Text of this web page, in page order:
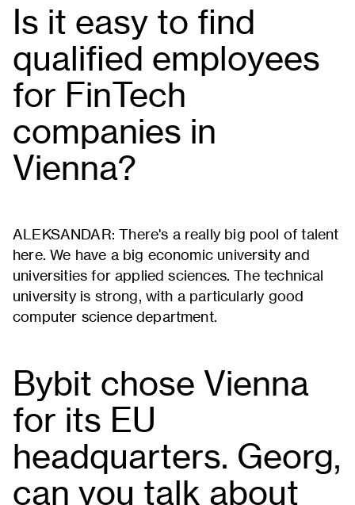
Is it easy to find
qualified employees
for FinTech
companies in
Vienna?
ALEKSANDAR: There's a really big pool of talent
here. We have a big economic university and
universities for applied sciences. The technical
university is strong, with a particularly good
computer science department.
Bybit chose Vienna
for its EU
headquarters. Georg,
can you talk about